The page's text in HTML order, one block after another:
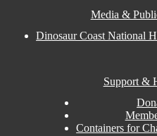
Media &
Dinosaur Coast National
Support &
Containers for